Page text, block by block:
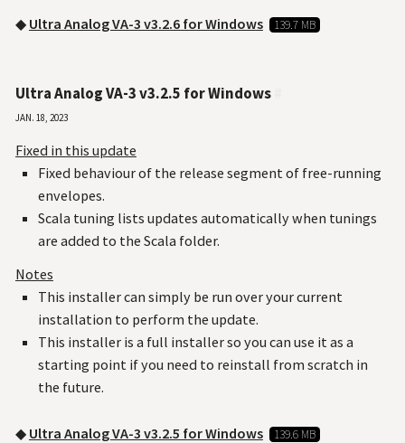
◆ Ultra Analog VA-3 v3.2.6 for Windows 139.7 MB
Ultra Analog VA-3 v3.2.5 for Windows
Jan. 18, 2023
Fixed in this update
Fixed behaviour of the release segment of free-running
envelopes.
Scala tuning lists updates automatically when tunings
are added to the Scala folder.
Notes
This installer can simply be run over your current
installation to perform the update.
This installer is a full installer so you can use it as a
starting point if you need to reinstall from scratch in
the future.
◆ Ultra Analog VA-3 v3.2.5 for Windows 139.6 MB